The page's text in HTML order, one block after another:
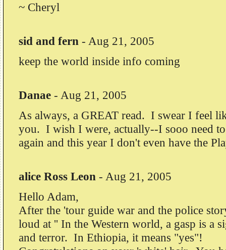
~ Cheryl
sid and fern - Aug 21, 2005
keep the world inside info coming
Danae - Aug 21, 2005
As always, a GREAT read. I swear I feel
you. I wish I were, actually--I sooo need
again and this year I don't even have the
alice Ross Leon - Aug 21, 2005
Hello Adam,
After the 'tour guide war and the police
loud at '' In the Western world, a gasp is a
and terror. In Ethiopia, it means "yes"!